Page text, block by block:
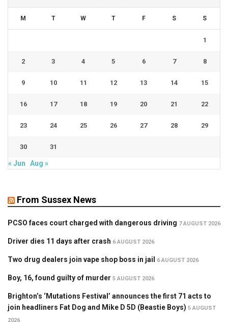
M T W T F S S
1
2 3 4 5 6 7 8
9 10 11 12 13 14 15
16 17 18 19 20 21 22
23 24 25 26 27 28 29
30 31
« Jun Aug »
From Sussex News
PCSO faces court charged with dangerous driving 7 AUGUST 2026
Driver dies 11 days after crash 6 AUGUST 2026
Two drug dealers join vape shop boss in jail 6 AUGUST 2026
Boy, 16, found guilty of murder 5 AUGUST 2026
Brighton’s ‘Mutations Festival’ announces the first 71 acts to
join headliners Fat Dog and Mike D 5D (Beastie Boys) 5 AUGUST
2026